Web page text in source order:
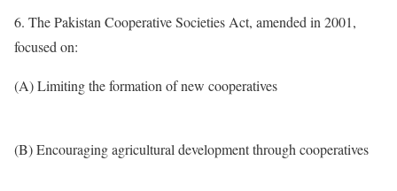
6. The Pakistan Cooperative Societies Act, amended in 2001,
focused on:
(A) Limiting the formation of new cooperatives
(B) Encouraging agricultural development through cooperatives